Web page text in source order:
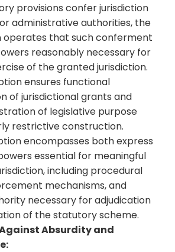
provisions confer jurisdiction
administrative authorities, the
operates that such conferment
reasonably necessary for
of the granted jurisdiction.
ensures functional
of jurisdictional grants and
of legislative purpose
restrictive construction.
encompasses both express
essential for meaningful
including procedural
mechanisms, and
necessary for adjudication
of the statutory scheme.
Absurdity and